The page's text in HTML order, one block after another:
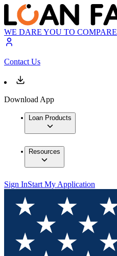
WE DARE YOU TO COMPARE
Contact Us
Download App
Loan Products
Resources
Sign InStart My Application